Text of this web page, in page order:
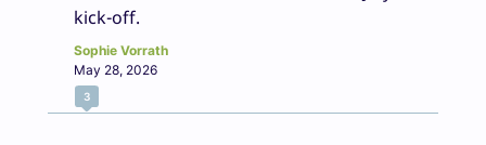
kick-off.
Sophie Vorrath
May 28, 2026
3